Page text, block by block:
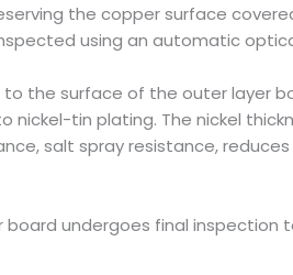
the copper surface
using an automatic
to the surface of the outer
tin plating. The nickel
salt spray resistance,
undergoes final inspection